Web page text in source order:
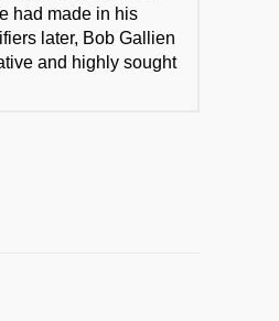
had made in his
later, Bob Gallien
and highly sought